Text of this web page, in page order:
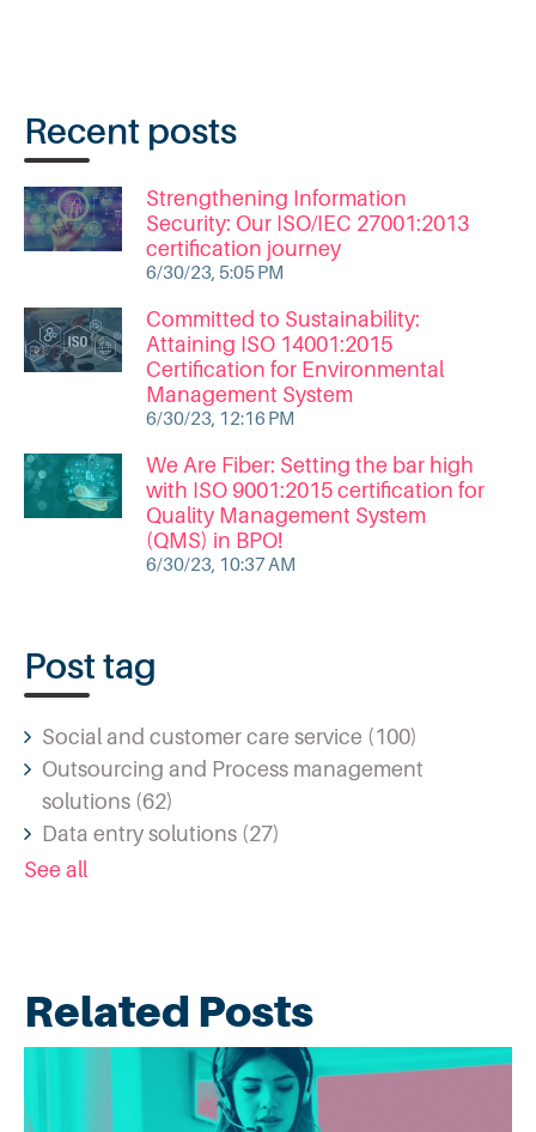
Recent posts
Strengthening Information
Security: Our ISO/IEC 27001:2013
certification journey
6/30/23, 5:05 PM
Committed to Sustainability:
Attaining ISO 14001:2015
Certification for Environmental
Management System
6/30/23, 12:16 PM
We Are Fiber: Setting the bar high
with ISO 9001:2015 certification for
Quality Management System
(QMS) in BPO!
6/30/23, 10:37 AM
Post tag
Social and customer care service (100)
Outsourcing and Process management
solutions (62)
Data entry solutions (27)
See all
Related Posts